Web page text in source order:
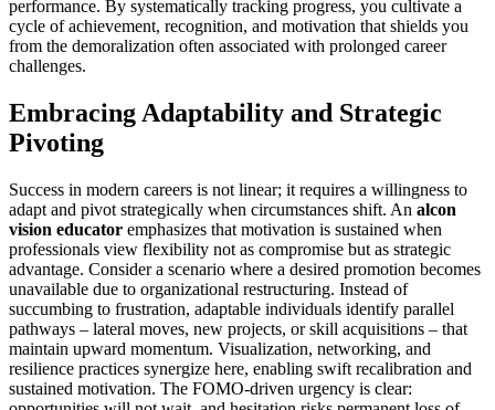
performance. By systematically tracking progress, you cultivate a
cycle of achievement, recognition, and motivation that shields you
from the demoralization often associated with prolonged career
challenges.
Embracing Adaptability and Strategic
Pivoting
Success in modern careers is not linear; it requires a willingness to
adapt and pivot strategically when circumstances shift. An alcon
vision educator emphasizes that motivation is sustained when
professionals view flexibility not as compromise but as strategic
advantage. Consider a scenario where a desired promotion becomes
unavailable due to organizational restructuring. Instead of
succumbing to frustration, adaptable individuals identify parallel
pathways – lateral moves, new projects, or skill acquisitions – that
maintain upward momentum. Visualization, networking, and
resilience practices synergize here, enabling swift recalibration and
sustained motivation. The FOMO-driven urgency is clear: